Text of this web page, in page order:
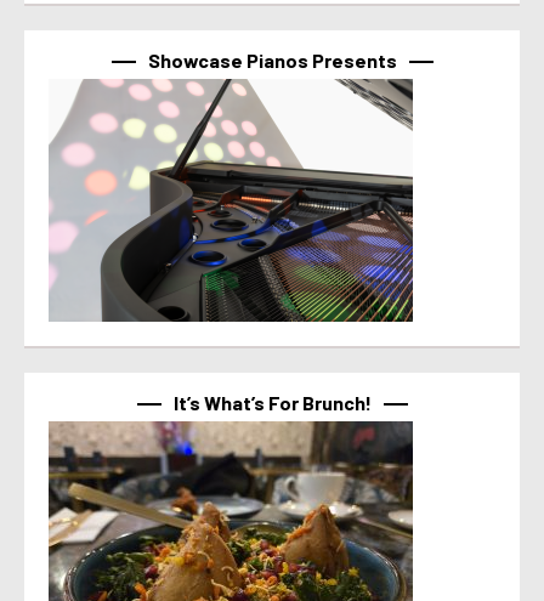
Showcase Pianos Presents
It’s What’s For Brunch!